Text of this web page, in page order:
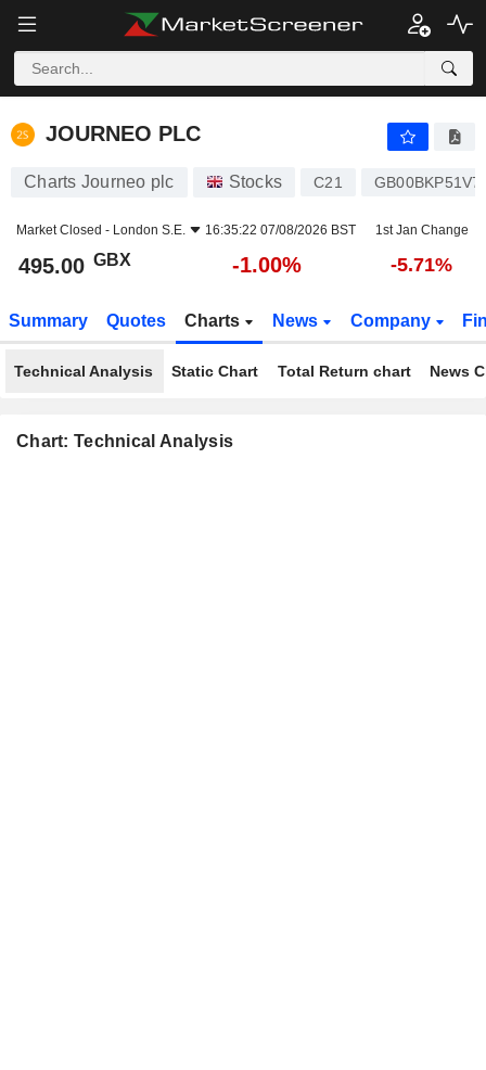
JOURNEO PLC
JOURNEO PLC
Charts Journeo plc Stocks C21
Market Closed - London S.E. 16:35:22 07/08/2026 BST 1st Jan Change
495.00 GBX -1.00% -5.71%
Summary Quotes Charts News Company
Technical Analysis Static Chart Total Return chart News
Chart: Technical Analysis